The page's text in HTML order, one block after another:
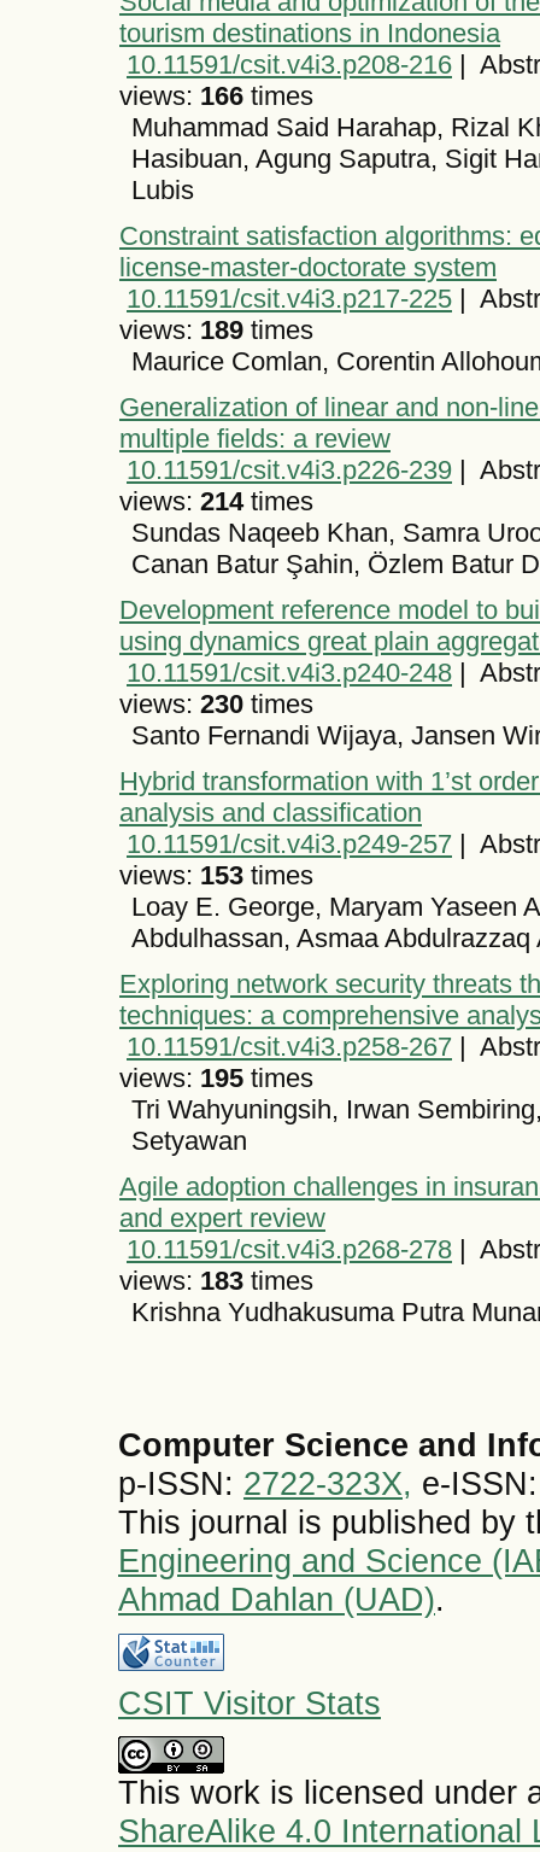
tourism destinations in Indonesia
10.11591/csit.v4i3.p208-216
views: 166 times
Muhammad Said Harahap, Rizal
Hasibuan, Agung Saputra, Sigit
Lubis
Constraint satisfaction algorithms:
license-master-doctorate system
10.11591/csit.v4i3.p217-225
views: 189 times
Maurice Comlan, Corentin
Generalization of linear and non-
multiple fields: a review
10.11591/csit.v4i3.p226-239
views: 214times
Sundas Naqeeb Khan, Samra
Canan Batur Şahin, Özlem Batur
Development reference model to
using dynamics great plain
10.11591/csit.v4i3.p240-248
views: 230 times
Santo Fernandi Wijaya, Jansen
Hybrid transformation with 1’st
analysis and classification
10.11591/csit.v4i3.p249-257
views: 153 times
Loay E. George, Maryam Yaseen
Abdulhassan, Asmaa Abdulrazzaq
Exploring network security threats
techniques: a comprehensive
10.11591/csit.v4i3.p258-267
views: 195 times
Tri Wahyuningsih, Irwan
Setyawan
Agile adoption challenges in
and expert review
10.11591/csit.v4i3.p268-278
views: 183 times
Krishna Yudhakusuma Putra
Computer Science and
p-ISSN: 2722-323X, e-
This journal is published by
Engineering and Science
Ahmad Dahlan (UAD).
CSIT Visitor Stats
This work is licensed under
ShareAlike 4.0 International